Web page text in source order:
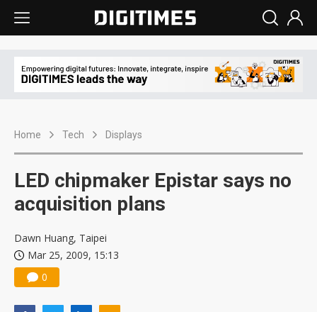
Home Tech Displays
LED chipmaker Epistar says no
acquisition plans
Dawn Huang, Taipei
Mar 25, 2009, 15:13
0